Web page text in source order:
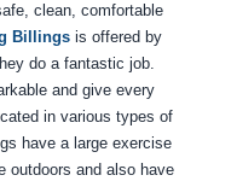
clean, comfortable
Billingsis offered by
do a fantastic job.
and give every
in various types of
have a large exercise
outdoors and also have